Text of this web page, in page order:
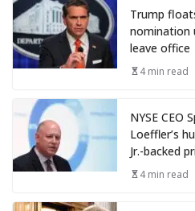
Trump
nomination
leave office
4 min read
NYSE CEO
Loeffler’s
Jr.-backed
4 min read